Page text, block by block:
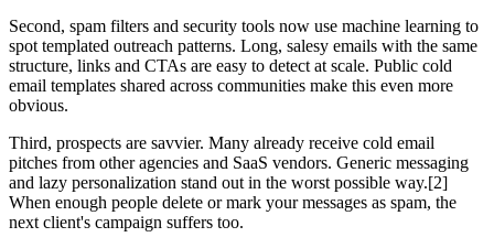
Second, spam filters and security tools now use machine learning to
spot templated outreach patterns. Long, salesy emails with the same
structure, links and CTAs are easy to detect at scale. Public cold
email templates shared across communities make this even more
obvious.
Third, prospects are savvier. Many already receive cold email
pitches from other agencies and SaaS vendors. Generic messaging
and lazy personalization stand out in the worst possible way.[2]
When enough people delete or mark your messages as spam, the
next client's campaign suffers too.